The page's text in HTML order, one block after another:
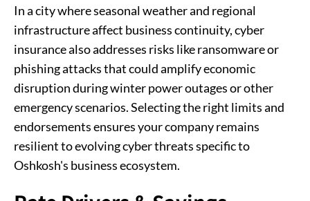
In a city where seasonal weather and regional
infrastructure affect business continuity, cyber
insurance also addresses risks like ransomware or
phishing attacks that could amplify economic
disruption during winter power outages or other
emergency scenarios. Selecting the right limits and
endorsements ensures your company remains
resilient to evolving cyber threats specific to
Oshkosh's business ecosystem.